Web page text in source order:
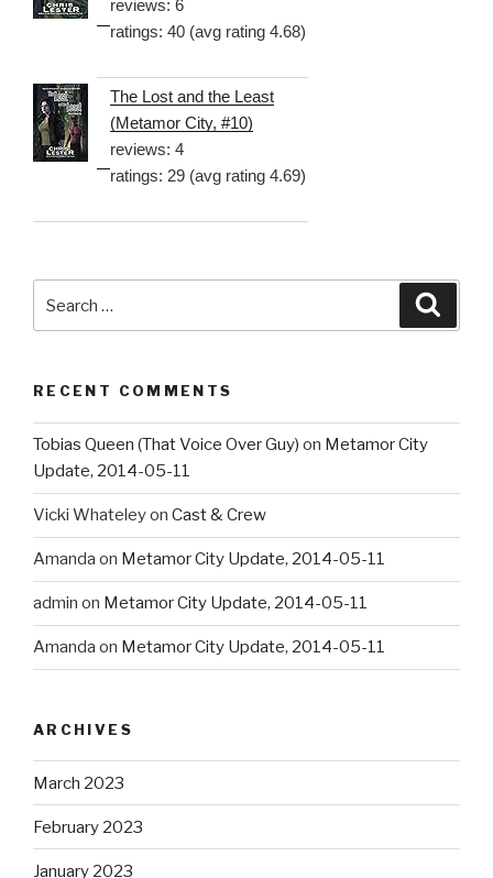
reviews: 6
ratings: 40 (avg rating 4.68)
The Lost and the Least
(Metamor City, #10)
reviews: 4
ratings: 29 (avg rating 4.69)
RECENT COMMENTS
Tobias Queen (That Voice Over Guy) on Metamor City
Update, 2014-05-11
Vicki Whateleyon Cast & Crew
Amanda on Metamor City Update, 2014-05-11
admin on Metamor City Update, 2014-05-11
Amanda on Metamor City Update, 2014-05-11
ARCHIVES
March 2023
February 2023
January 2023